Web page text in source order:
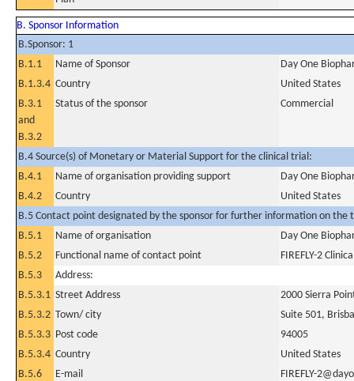
B. Sponsor Information
B.Sponsor: 1
B.1.1
Name of Sponsor
Day One
B.1.3.4 Country
United States
B.3.1
and
B.3.2
Status of the sponsor Commercial
B.4 Source(s) of Monetary or Material Support for the clinical trial:
B.4.1
Name of organisation providing support
Day One
B.4.2
Country
United States
B.5 Contact point designated by the sponsor for further information on the
B.5.1
Name of organisation
Day One
B.5.2
Functional name of contact point
FIREFLY-2
B.5.3
Address:
B.5.3.1 Street Address
2000 Sierra
B.5.3.2 Town/ city
Suite 501,
B.5.3.3 Post code
94005
B.5.3.4 Country
United States
B.5.6
E-mail FIREFLY-